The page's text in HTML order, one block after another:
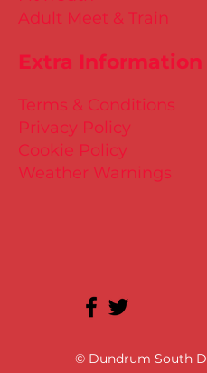
Extra Information
Terms & Conditions
Privacy Policy
Masters Athletics
Adult Meet & Train